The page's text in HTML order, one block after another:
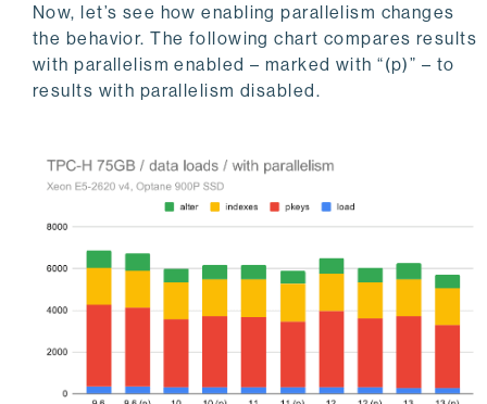
Now, let’s see how enabling parallelism changes
the behavior. The following chart compares results
with parallelism enabled – marked with “(p)” – to
results with parallelism disabled.